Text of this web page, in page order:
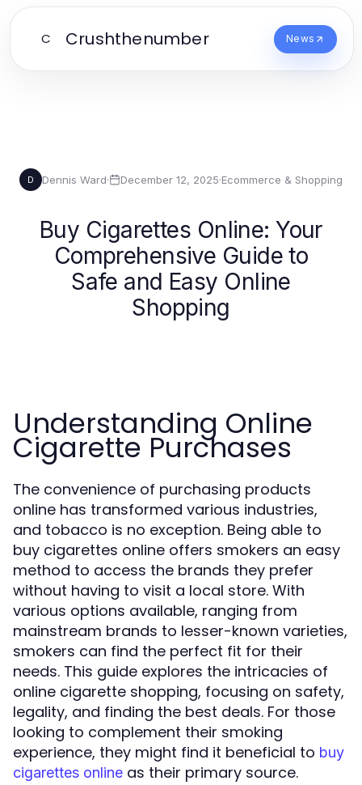
C Crushthenumber News
D Dennis Ward· December 12, 2025·Ecommerce & Shopping
Buy Cigarettes Online: Your
Comprehensive Guide to
Safe and Easy Online
Shopping
Understanding Online
Cigarette Purchases
The convenience of purchasing products
online has transformed various industries,
and tobacco is no exception. Being able to
buy cigarettes online offers smokers an easy
method to access the brands they prefer
without having to visit a local store. With
various options available, ranging from
mainstream brands to lesser-known varieties,
smokers can find the perfect fit for their
needs. This guide explores the intricacies of
online cigarette shopping, focusing on safety,
legality, and finding the best deals. For those
looking to complement their smoking
experience, they might find it beneficial to buy
cigarettes online as their primary source.